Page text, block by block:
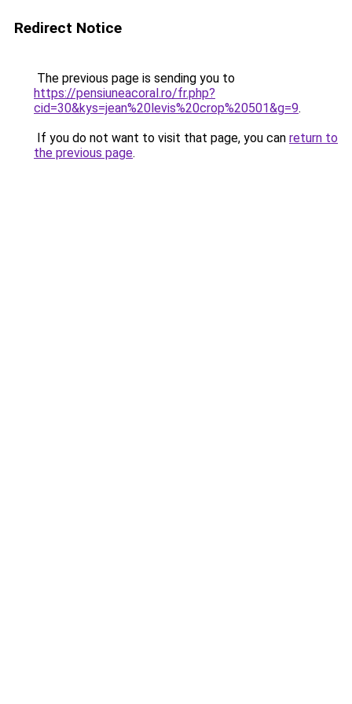
Redirect Notice
The previous page is sending you to
https://pensiuneacoral.ro/fr.php?
cid=30&kys=jean%20levis%20crop%20501&g=9.
If you do not want to visit that page, you can return to
the previous page.